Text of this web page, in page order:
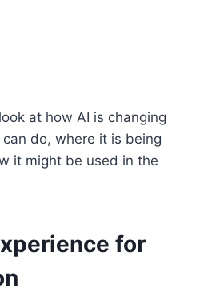
at how AI is changing
do, where it is being
it might be used in the
for